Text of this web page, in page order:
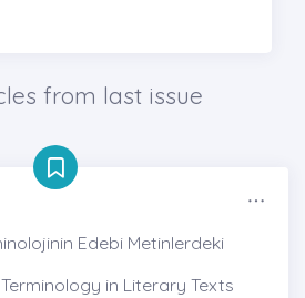
from last issue
Edebi Metinlerdeki
in Literary Texts